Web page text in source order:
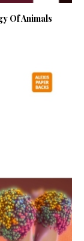
Of Animals